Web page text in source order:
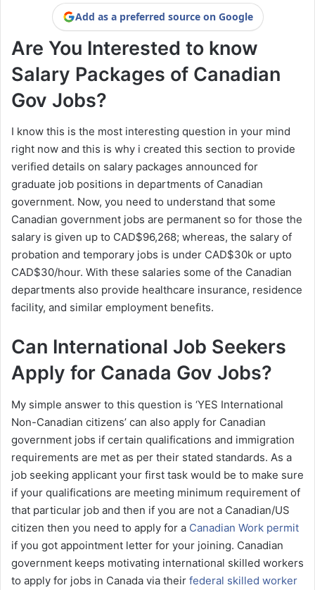
Add as a preferred source on Google
Are You Interested to know
Salary Packages of Canadian
Gov Jobs?
I know this is the most interesting question in your mind
right now and this is why i created this section to provide
verified details on salary packages announced for
graduate job positions in departments of Canadian
government. Now, you need to understand that some
Canadian government jobs are permanent so for those the
salary is given up to CAD$96,268; whereas, the salary of
probation and temporary jobs is under CAD$30k or upto
CAD$30/hour. With these salaries some of the Canadian
departments also provide healthcare insurance, residence
facility, and similar employment benefits.
Can International Job Seekers
Apply for Canada Gov Jobs?
My simple answer to this question is ‘YES International
Non-Canadian citizens’ can also apply for Canadian
government jobs if certain qualifications and immigration
requirements are met as per their stated standards. As a
job seeking applicant your first task would be to make sure
if your qualifications are meeting minimum requirement of
that particular job and then if you are not a Canadian/US
citizen then you need to apply for a Canadian Work permit
if you got appointment letter for your joining. Canadian
government keeps motivating international skilled workers
to apply for jobs in Canada via their federal skilled worker